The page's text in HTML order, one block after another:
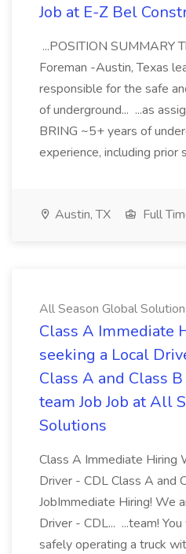
Job at E-Z Bel
...POSITION SUMMARY
Foreman -Austin, Texas
responsible for the safe
of underground... ...as
BRING ~5+ years of
experience, including prior
Austin, TX Full
All Season Global
Class A Immediate
seeking a Local
Class A and Class
team Job Job at All
Solutions
Class A Immediate Hiring
Driver - CDL Class A and
JobImmediate Hiring! We
Driver - CDL... ...team!
safely operating a truck